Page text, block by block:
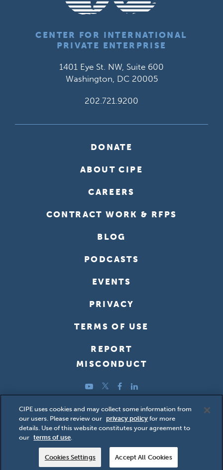
CENTER FOR INTERNATIONAL
PRIVATE ENTERPRISE
1401 Eye St. NW, Suite 600
Washington, DC 20005
202.721.9200
DONATE
ABOUT CIPE
CAREERS
CONTRACT WORK & RFPS
BLOG
PODCASTS
EVENTS
PRIVACY
TERMS OF USE
REPORT
MISCONDUCT
YouTubeTwitterFacebook
LinkedIn
Copyright ©2026 Center for International Private Enterprise
(CIPE); all rights reserved.
CIPE uses cookies and may collect some information from
our users. Please review our privacy policy for more
details. Use of this website constitutes your agreement to
our terms of use.
Cookies Settings Accept All Cookies